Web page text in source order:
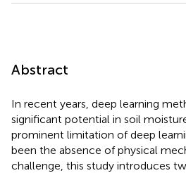
Abstract
In recent years, deep learning
significant potential in soil
prominent limitation of deep
been the absence of physical
challenge, this study introduces